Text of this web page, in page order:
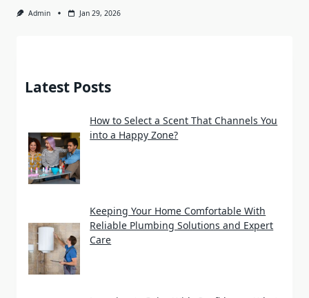
Admin Jan 29, 2026
Latest Posts
How to Select a Scent That Channels You
into a Happy Zone?
Keeping Your Home Comfortable With
Reliable Plumbing Solutions and Expert
Care